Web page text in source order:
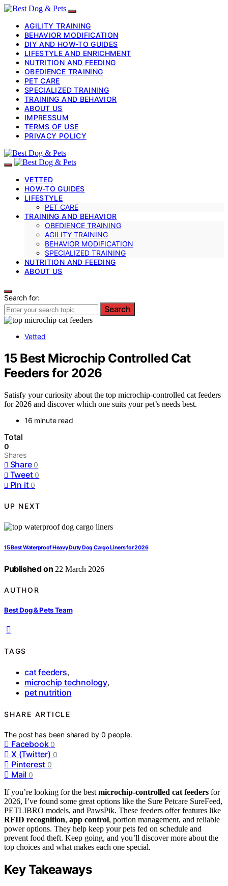
AGILITY TRAINING
BEHAVIOR MODIFICATION
DIY AND HOW-TO GUIDES
LIFESTYLE AND ENRICHMENT
NUTRITION AND FEEDING
OBEDIENCE TRAINING
PET CARE
SPECIALIZED TRAINING
TRAINING AND BEHAVIOR
ABOUT US
IMPRESSUM
TERMS OF USE
PRIVACY POLICY
VETTED
HOW-TO GUIDES
LIFESTYLE
PET CARE
TRAINING AND BEHAVIOR
OBEDIENCE TRAINING
AGILITY TRAINING
BEHAVIOR MODIFICATION
SPECIALIZED TRAINING
NUTRITION AND FEEDING
ABOUT US
Search for:
Search
Vetted
15 Best Microchip Controlled Cat
Feeders for 2026
Satisfy your curiosity about the top microchip-controlled cat feeders
for 2026 and discover which one suits your pet’s needs best.
16 minute read
Total
0
Shares
Share 0
Tweet 0
Pin it 0
UP NEXT
15 Best Waterproof Heavy Duty Dog Cargo Liners for 2026
Published on 22 March 2026
AUTHOR
Best Dog & Pets Team
TAGS
cat feeders,
microchip technology,
pet nutrition
SHARE ARTICLE
The post has been shared by0 people.
Facebook 0
X (Twitter) 0
Pinterest 0
Mail 0
If you’re looking for the best microchip-controlled cat feeders for
2026, I’ve found some great options like the Sure Petcare SureFeed,
PETLIBRO models, and PawsPik. These feeders offer features like
RFID recognition, app control, portion management, and reliable
power options. They help keep your pets fed on schedule and
prevent food theft. Keep going, and you’ll discover more about the
top choices and what makes each one special.
Key Takeaways